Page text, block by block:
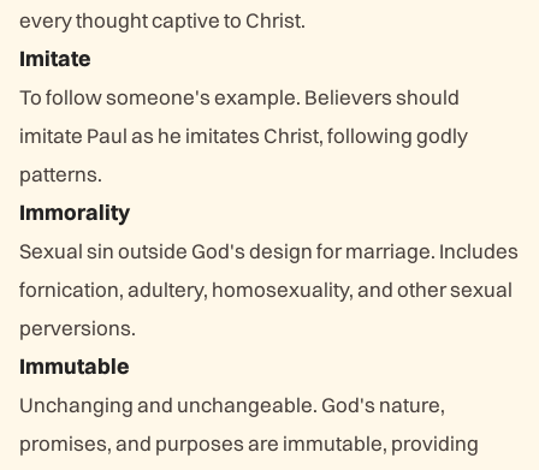
every thought captive to Christ.
Imitate
To follow someone's example. Believers should
imitate Paul as he imitates Christ, following godly
patterns.
Immorality
Sexual sin outside God's design for marriage. Includes
fornication, adultery, homosexuality, and other sexual
perversions.
Immutable
Unchanging and unchangeable. God's nature,
promises, and purposes are immutable, providing